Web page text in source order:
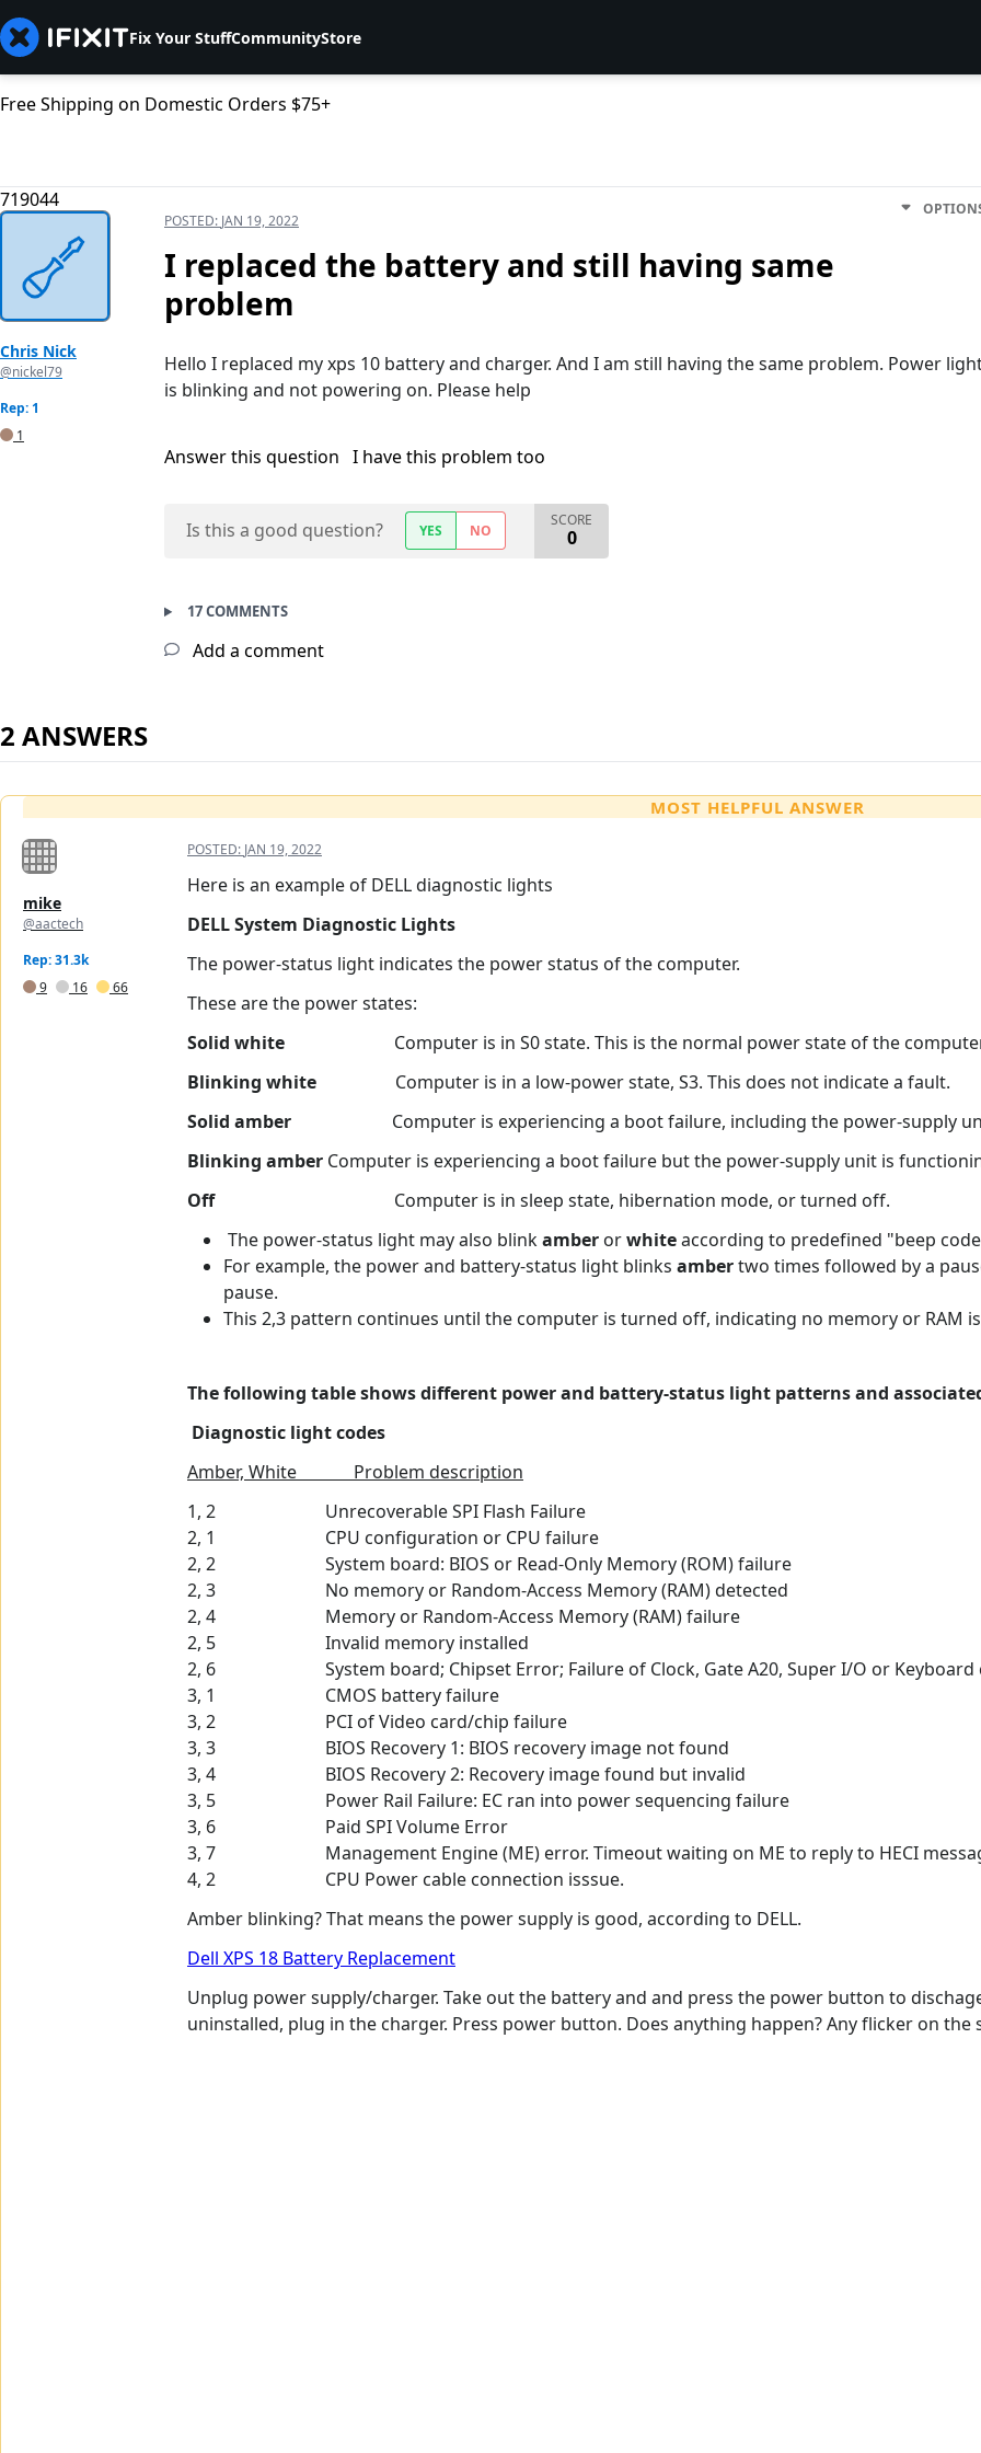
Fix Your StuffCommunityStore
Free Shipping on Domestic Orders $75+
719044
Chris Nick
@nickel79
Rep: 1
1
POSTED: JAN 19, 2022
I replaced the battery and still having same
problem
Hello I replaced my xps 10 battery and charger. And I am still having the same problem. Power
is blinking and not powering on. Please help
Answer this question I have this problem too
Is this a good question? YES NO
SCORE
0
17 COMMENTS
Add a comment
2 ANSWERS
MOST HELPFUL ANSWER
mike
@aactech
Rep: 31.3k
9
16 66
POSTED: JAN 19, 2022
Here is an example of DELL diagnostic lights
DELL System Diagnostic Lights
The power-status light indicates the power status of the computer.
These are the power states:
Solid white Computer is in S0 state. This is the normal power state of the
Blinking white Computer is in a low-power state, S3. This does not indicate a fault.
Solid amber Computer is experiencing a boot failure, including the power-supply
Blinking amber Computer is experiencing a boot failure but the power-supply unit is
OffComputer is in sleep state, hibernation mode, or turned off.
The power-status light may also blinkamber orwhiteaccording to predefined "beep
For example, the power and battery-status light blinksambertwo times followed by a
pause.
This 2,3 pattern continues until the computer is turned off, indicating no memory or RAM
The following table shows different power and battery-status light patterns and
Diagnostic light codes
Amber, White Problem description
1, 2 Unrecoverable SPI Flash Failure
2, 1 CPU configuration or CPU failure
2, 2 System board: BIOS or Read-Only Memory (ROM) failure
2, 3 No memory or Random-Access Memory (RAM) detected
2, 4 Memory or Random-Access Memory (RAM) failure
2, 5 Invalid memory installed
2, 6 System board; Chipset Error; Failure of Clock, Gate A20, Super I/O or Keyboard
3, 1 CMOS battery failure
3, 2 PCI of Video card/chip failure
3, 3 BIOS Recovery 1: BIOS recovery image not found
3, 4 BIOS Recovery 2: Recovery image found but invalid
3, 5 Power Rail Failure: EC ran into power sequencing failure
3, 6 Paid SPI Volume Error
3, 7 Management Engine (ME) error. Timeout waiting on ME to reply to HECI
4, 2 CPU Power cable connection isssue.
Amber blinking? That means the power supply is good, according to DELL.
Dell XPS 18 Battery Replacement
Unplug power supply/charger. Take out the battery and and press the power button to
uninstalled, plug in the charger. Press power button. Does anything happen? Any flicker on the